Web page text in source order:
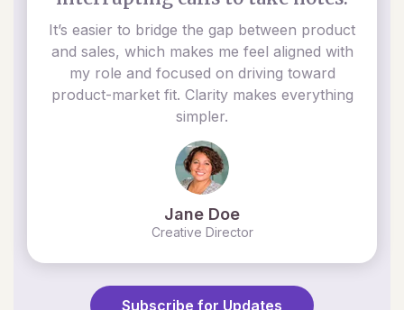
It’s easier to bridge the gap between product
and sales, which makes me feel aligned with
my role and focused on driving toward
product-market fit. Clarity makes everything
simpler.
Jane Doe
Creative Director
Subscribe for Updates